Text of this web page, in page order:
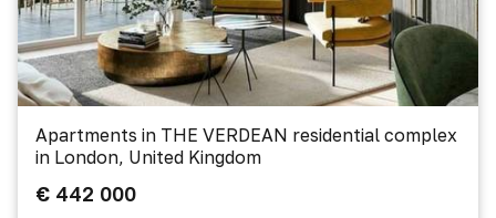
Apartments in THE VERDEAN residential complex
in London, United Kingdom
€ 442 000